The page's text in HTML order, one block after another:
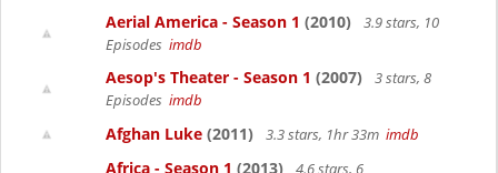
Aerial America - Season 1 (2010)
3.9 stars, 10
Episodes imdb
Aesop's Theater - Season 1 (2007)
3 stars, 8
Episodes imdb
Afghan Luke (2011) 3.3 stars, 1hr 33m imdb
Africa - Season 1 (2013) 4.6 stars, 6